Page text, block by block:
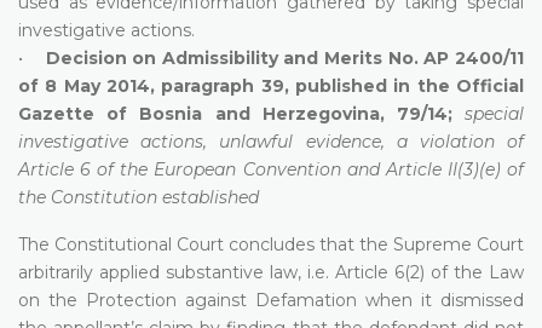
investigative actions.
• Decision on Admissibility and Merits No. AP 2400/11
of 8 May 2014, paragraph 39, published in the Official
Gazette of Bosnia and Herzegovina, 79/14; special
investigative actions, unlawful evidence, a violation of
Article 6 of the European Convention and Article II(3)(e) of
the Constitution established
The Constitutional Court concludes that the Supreme Court
arbitrarily applied substantive law, i.e. Article 6(2) of the Law
on the Protection against Defamation when it dismissed